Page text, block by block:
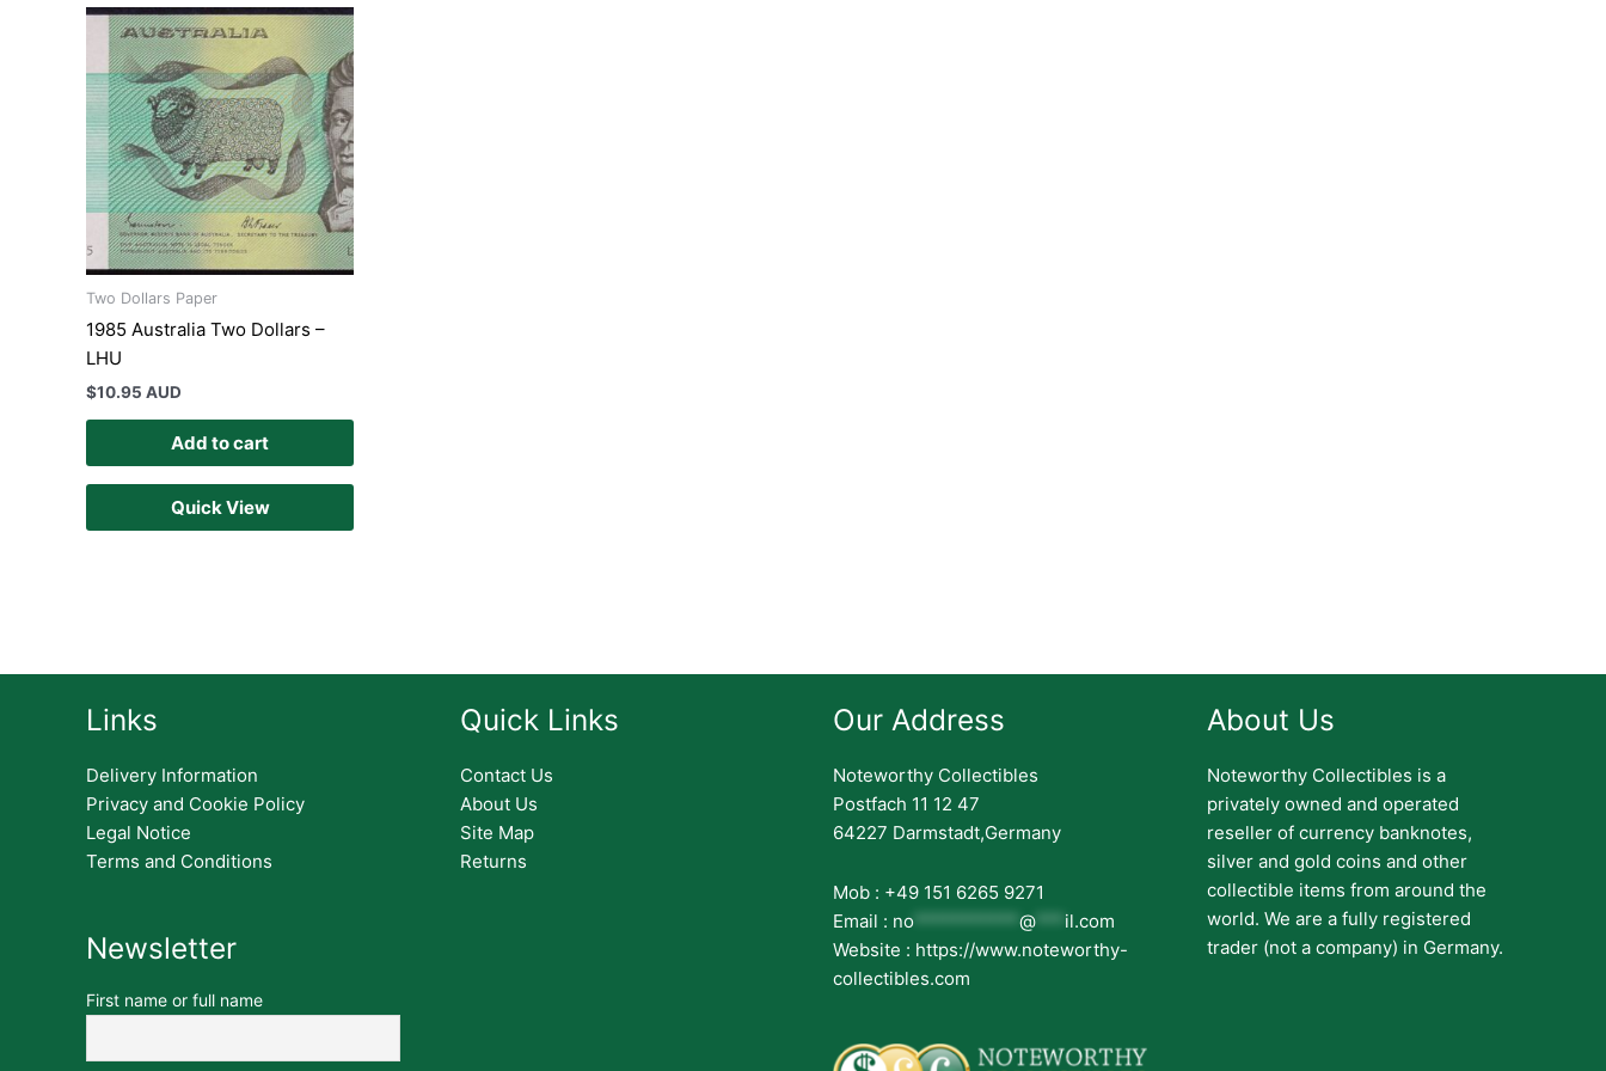
Two Dollars Paper
1985 Australia Two Dollars –
LHU
$10.95 AUD
Add to cart
Quick View
Links
Delivery Information
Privacy and Cookie Policy
Legal Notice
Terms and Conditions
Newsletter
First name or full name
Quick Links
Contact Us
About Us
Site Map
Returns
Our Address
Noteworthy Collectibles
Postfach 11 12 47
64227 Darmstadt,Germany
Mob : +49 151 6265 9271
Email : no *********** @ *** il.com
Website : https://www.noteworthy-
collectibles.com
About Us
Noteworthy Collectibles is a
privately owned and operated
reseller of currency banknotes,
silver and gold coins and other
collectible items from around the
world. We are a fully registered
trader (not a company) in Germany.